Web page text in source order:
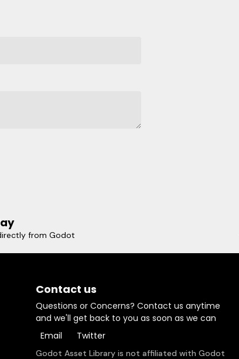
from Godot
Contact us
Questions or Concerns? Contact us anytime
and we'll get back to you as soon as we can
Email
Twitter
Godot Asset Library is not affiliated with Godot